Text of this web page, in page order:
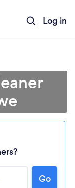
Log in
Go